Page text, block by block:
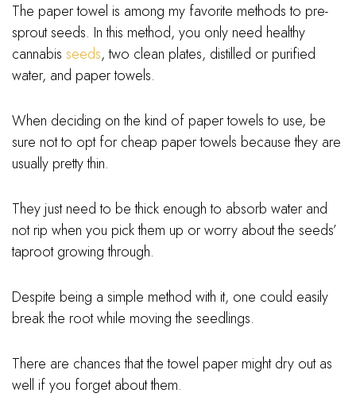
The paper towel is among my favorite methods to pre-
sprout seeds. In this method, you only need healthy
cannabis seeds, two clean plates, distilled or purified
water, and paper towels.
When deciding on the kind of paper towels to use, be
sure not to opt for cheap paper towels because they are
usually pretty thin.
They just need to be thick enough to absorb water and
not rip when you pick them up or worry about the seeds’
taproot growing through.
Despite being a simple method with it, one could easily
break the root while moving the seedlings.
There are chances that the towel paper might dry out as
well if you forget about them.